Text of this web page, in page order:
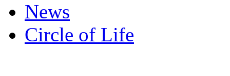
News
Circle of Life